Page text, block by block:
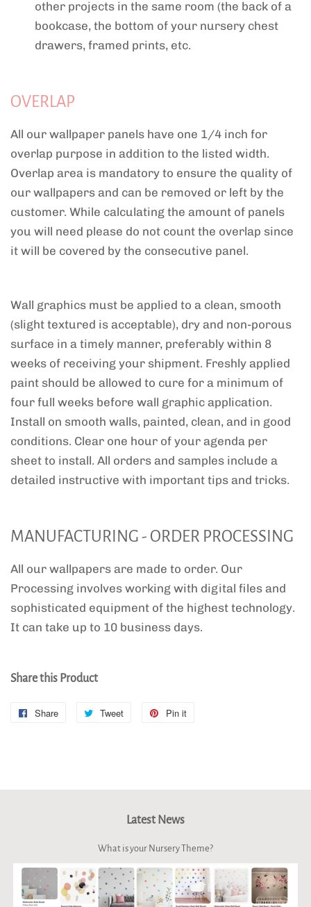
other projects in the same room (the back of a
bookcase, the bottom of your nursery chest
drawers, framed prints, etc.
OVERLAP
All our wallpaper panels have one 1/4 inch for
overlap purpose in addition to the listed width.
Overlap area is mandatory to ensure the quality of
our wallpapers and can be removed or left by the
customer. While calculating the amount of panels
you will need please do not count the overlap since
it will be covered by the consecutive panel.
Wall graphics must be applied to a clean, smooth
(slight textured is acceptable), dry and non-porous
surface in a timely manner, preferably within 8
weeks of receiving your shipment. Freshly applied
paint should be allowed to cure for a minimum of
four full weeks before wall graphic application.
Install on smooth walls, painted, clean, and in good
conditions. Clear one hour of your agenda per
sheet to install. All orders and samples include a
detailed instructive with important tips and tricks.
MANUFACTURING - ORDER PROCESSING
All our wallpapers are made to order. Our
Processing involves working with digital files and
sophisticated equipment of the highest technology.
It can take up to 10 business days.
Share this Product
Share
Share
Tweet
Tweet
Pin it
Latest News
What is your Nursery Theme?